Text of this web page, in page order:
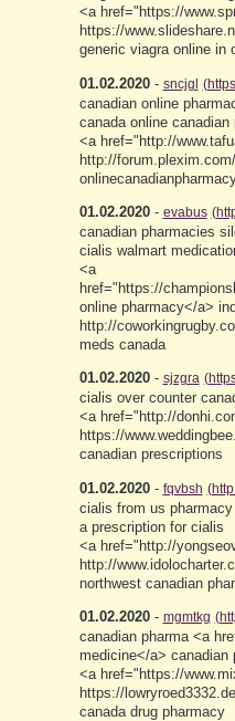
<a href="https://
https://
generic viagra online in
01.02.2020- sncjgl
canadian online
canada online
<a href="http://
http://
01.02.2020- evabus
canadian pharmacies
cialis walmart
<a
href="https://
online pharmacy</a>
http://
meds canada
01.02.2020- sjzgra
cialis over counter
<a href="http://
https://
canadian prescriptions
01.02.2020- fqvbsh
cialis from us
a prescription for cialis
<a href="http://
http://
northwest canadian
01.02.2020- mgmtkg
canadian pharma <a
medicine</a> canadian
<a href="https://
https://
canada drug pharmacy